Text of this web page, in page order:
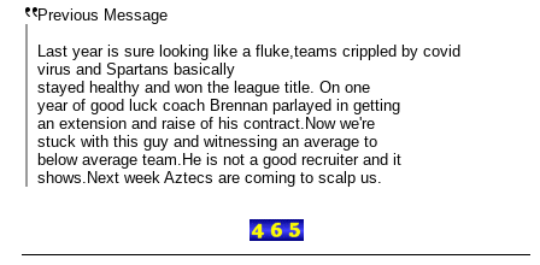
Previous Message
Last year is sure looking like a fluke,teams crippled by covid
virus and Spartans basically
stayed healthy and won the league title. On one
year of good luck coach Brennan parlayed in getting
an extension and raise of his contract.Now we're
stuck with this guy and witnessing an average to
below average team.He is not a good recruiter and it
shows.Next week Aztecs are coming to scalp us.